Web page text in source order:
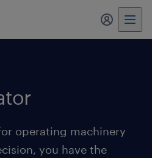
my
operating machinery
you have the